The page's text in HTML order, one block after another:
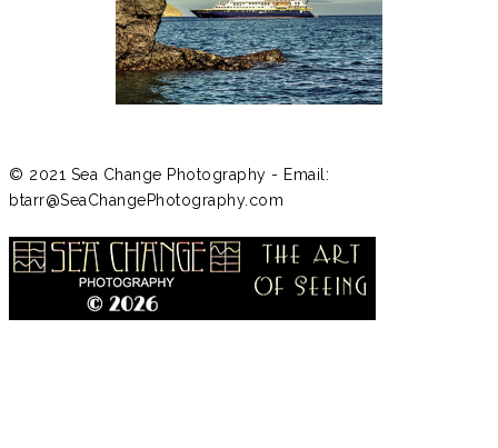
© 2021 Sea Change Photography - Email:
btarr@SeaChangePhotography.com